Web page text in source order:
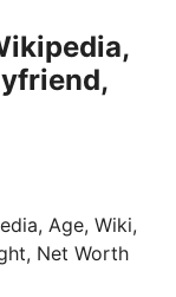
Age, Wiki,
Net Worth